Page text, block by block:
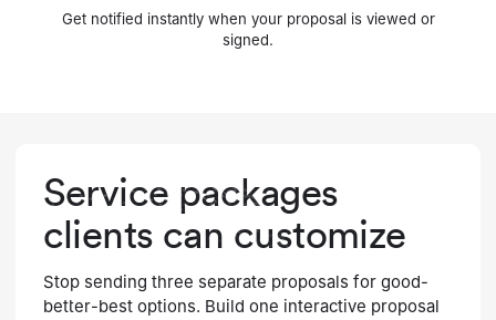
Get notified instantly when your proposal is viewed or
signed.
Service packages
clients can customize
Stop sending three separate proposals for good-
better-best options. Build one interactive proposal